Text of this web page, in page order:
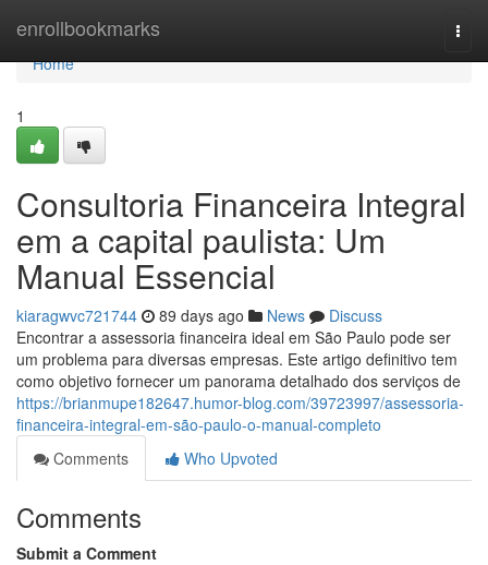
enrollbookmarks
Home
Home
1
Consultoria Financeira Integral
em a capital paulista: Um
Manual Essencial
kiaragwvc721744 89 days ago News
Discuss
Encontrar a assessoria financeira ideal em São Paulo pode ser
um problema para diversas empresas. Este artigo definitivo tem
como objetivo fornecer um panorama detalhado dos serviços de
https://brianmupe182647.humor-blog.com/39723997/assessoria-
financeira-integral-em-são-paulo-o-manual-completo
Comments
Who Upvoted
Comments
Submit a Comment